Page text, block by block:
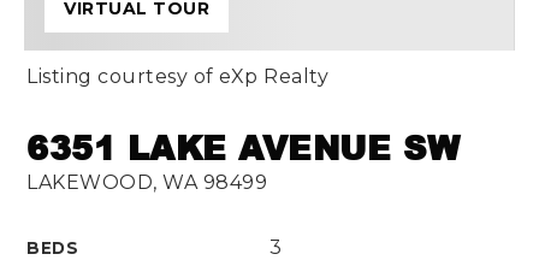
6351 LAKE AVENUE SW
LAKEWOOD, WA 98499
BEDS 3
VIRTUAL TOUR
Listing courtesy of eXp Realty